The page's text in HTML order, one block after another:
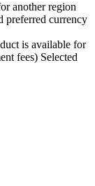
another region
preferred currency
is available for
fees) Selected